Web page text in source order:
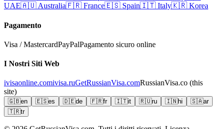
UAE🇦🇺 Australia🇫🇷 France🇪🇸 Spain🇮🇹 Italy🇰🇷 Korea
Pagamento
Visa / MastercardPayPalPagamento sicuro online
I Nostri Siti Web
ivisaonline.comivisa.ruGetRussianVisa.comRussianVisa.co (this
site)
🇬🇧en 🇪🇸es 🇩🇪de 🇫🇷fr 🇮🇹it 🇷🇺ru 🇮🇳hi 🇸🇦ar
🇹🇷tr